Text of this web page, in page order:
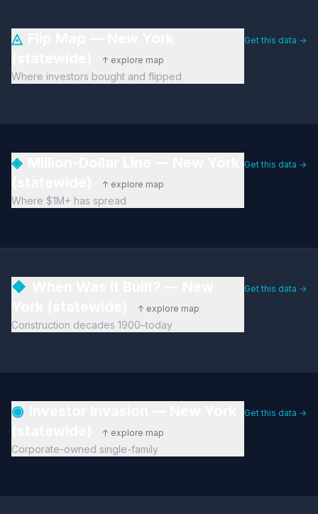
◬
↑ explore map
Where investors bought and flipped
Get this data →
◈
↑ explore map
Where $1M+ has spread
Get this data →
◆
↑ explore map
Construction decades 1900–today
Get this data →
◉
↑ explore map
Corporate-owned single-family
Get this data →